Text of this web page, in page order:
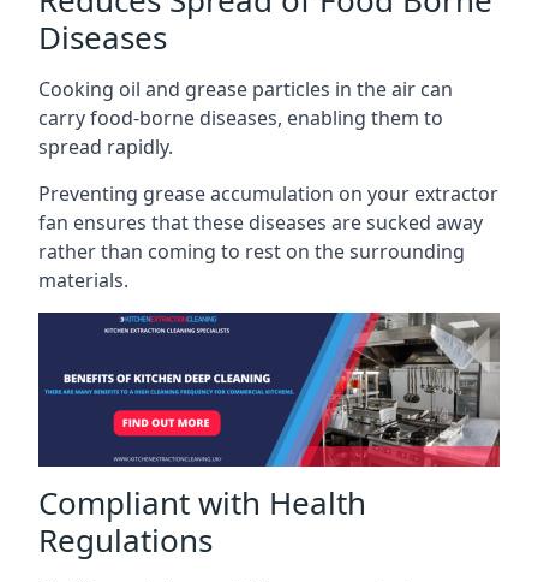
Diseases
Cooking oil and grease particles in the air can
carry food-borne diseases, enabling them to
spread rapidly.
Preventing grease accumulation on your extractor
fan ensures that these diseases are sucked away
rather than coming to rest on the surrounding
materials.
Compliant with Health
Regulations